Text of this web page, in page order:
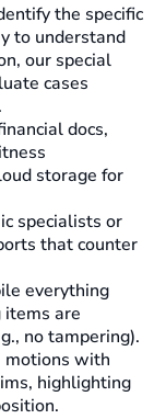
the specific
to understand
our special
cases
docs,
storage for
specialists or
that counter
everything
items are
no tampering).
motions with
highlighting